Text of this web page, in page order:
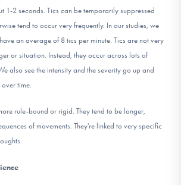
1-2 seconds. Tics can be temporarily suppressed
tend to occur very frequently. In our studies, we
an average of 8 tics per minute. Tics are not very
or situation. Instead, they occur across lots of
also see the intensity and the severity go up and
time.
rule-bound or rigid. They tend to be longer,
of movements. They're linked to very specific